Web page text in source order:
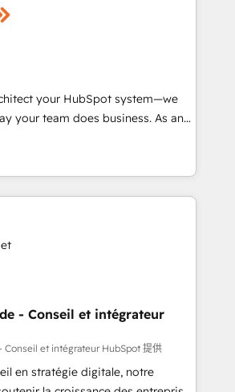
- Stratégie RevOps &
/ Sales - Data, reporting &
- Onboarding, audit &
métiers (ERP, téléphonie,
en France et à l'international,
your HubSpot system—we
your team does business. As an
Partner, we specialize in
end-to-end CRM solutions that
improve operational efficiency,
to value on HubSpot. What
people-centric approach. From
takes the time to deeply
needs, crafting custom
results. Our mission
to unlock HubSpot’s full potential
expert training, unmatched
ongoing support, we equip
new systems with confidence
data-driven approach to
- Conseil et intégrateur
Conseil et intégrateur HubSpot 提供
en stratégie digitale, notre